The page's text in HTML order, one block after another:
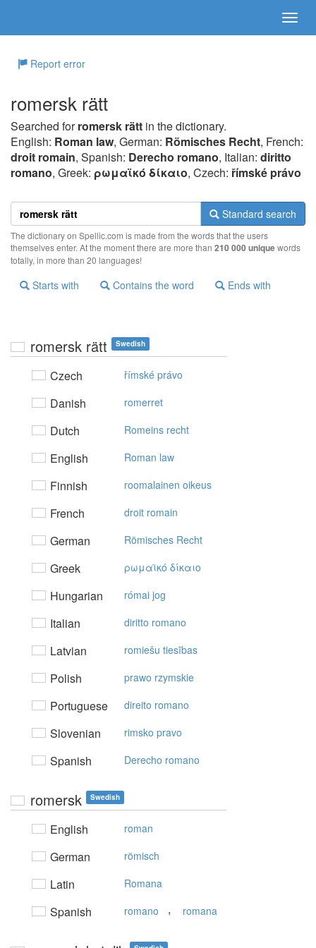
Report error
romersk rätt
Searched forromersk rätt in the dictionary.
English: Roman law, German: Römisches Recht, French:
droit romain, Spanish: Derecho romano, Italian: diritto
romano, Greek: ρωμαϊκό δίκαιo, Czech: římské právo
Standard search
The dictionary on Spellic.com is made from the words that the users
themselves enter. At the moment there are more than 210 000 uniquewords
totally, in more than 20 languages!
Starts with Contains the word Ends with
romersk rätt Swedish
Czech římské právo
Danish romerret
Dutch Romeins recht
English Roman law
Finnish roomalainen oikeus
French droit romain
German Römisches Recht
Greek ρωμαϊκό δίκαιo
Hungarian római jog
Italian diritto romano
Latvian romiešu tiesības
Polish prawo rzymskie
Portuguese direito romano
Slovenian rimsko pravo
Spanish Derecho romano
romersk Swedish
English roman
German römisch
Latin Romana
Spanish romano , romana